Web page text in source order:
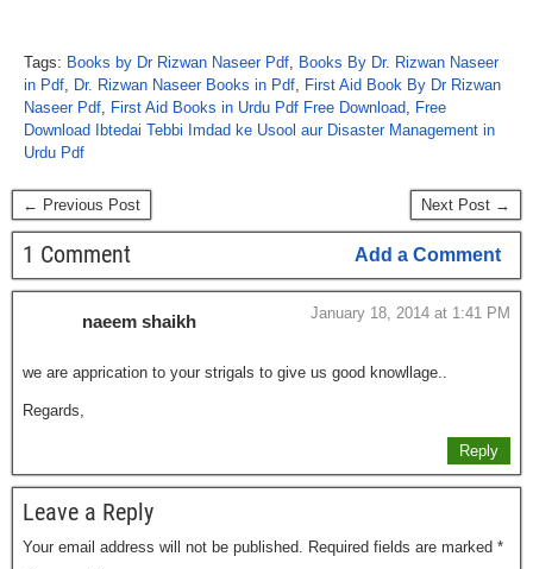
Tags: Books by Dr Rizwan Naseer Pdf, Books By Dr. Rizwan Naseer
in Pdf, Dr. Rizwan Naseer Books in Pdf, First Aid Book By Dr Rizwan
Naseer Pdf, First Aid Books in Urdu Pdf Free Download, Free
Download Ibtedai Tebbi Imdad ke Usool aur Disaster Management in
Urdu Pdf
← Previous Post Next Post →
1 Comment Add a Comment
naeem shaikh January 18, 2014 at 1:41 PM
we are apprication to your strigals to give us good knowllage..
Regards,
Reply
Leave a Reply
Your email address will not be published. Required fields are marked *